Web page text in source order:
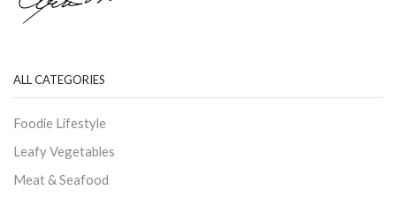
ALL CATEGORIES
Foodie Lifestyle
Leafy Vegetables
Meat & Seafood